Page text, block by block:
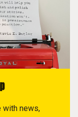
with news,